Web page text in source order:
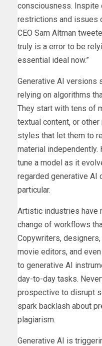
consciousness. Inspite
restrictions and issues
CEO Sam Altman
truly is a error to be
essential ideal now.”
Generative AI versions
relying on algorithms
They start with tens of
textual content, or
styles that let them to
material independently.
tune a model as it
regarded generative AI
particular.
Artistic industries have
change of workflows
Copywriters,
movie editors, and
to generative AI
day-to-day tasks.
prospective to disrupt
spark backlash about
plagiarism.
Generative AI is